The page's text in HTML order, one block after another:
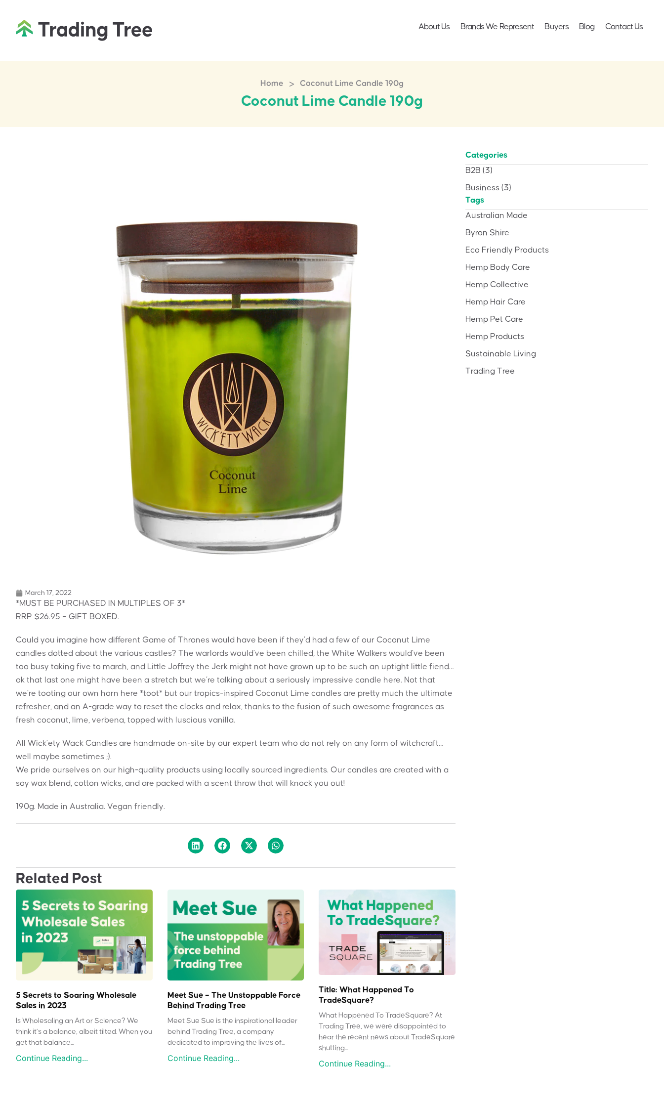
About Us Brands We Represent Buyers Blog Contact Us
Home > Coconut Lime Candle 190g
Coconut Lime Candle 190g
March 17, 2022
*MUST BE PURCHASED IN MULTIPLES OF 3*
RRP $26.95 – GIFT BOXED.
Could you imagine how different Game of Thrones would have been if they’d had a few of our Coconut Lime
candles dotted about the various castles? The warlords would’ve been chilled, the White Walkers would’ve been
too busy taking five to march, and Little Joffrey the Jerk might not have grown up to be such an uptight little fiend…
ok that last one might have been a stretch but we’re talking about a seriously impressive candle here. Not that
we’re tooting our own horn here *toot* but our tropics-inspired Coconut Lime candles are pretty much the ultimate
refresher, and an A-grade way to reset the clocks and relax, thanks to the fusion of such awesome fragrances as
fresh coconut, lime, verbena, topped with luscious vanilla.
All Wick’ety Wack Candles are handmade on-site by our expert team who do not rely on any form of witchcraft…
well maybe sometimes ;).
We pride ourselves on our high-quality products using locally sourced ingredients. Our candles are created with a
soy wax blend, cotton wicks, and are packed with a scent throw that will knock you out!
190g. Made in Australia. Vegan friendly.
Related Post
5 Secrets to Soaring Wholesale
Sales in 2023
Is Wholesaling an Art or Science? We
think it’s a balance, albeit tilted. When you
get that balance...
Continue Reading...
Meet Sue – The Unstoppable Force
Behind Trading Tree
Meet Sue Sue is the inspirational leader
behind Trading Tree, a company
dedicated to improving the lives of...
Continue Reading...
Title: What Happened To
TradeSquare?
What Happened To TradeSquare? At
Trading Tree, we were disappointed to
hear the recent news about TradeSquare
shutting...
Continue Reading...
Categories
B2B (3)
Business (3)
Tags
Australian Made
Byron Shire
Eco Friendly Products
Hemp Body Care
Hemp Collective
Hemp Hair Care
Hemp Pet Care
Hemp Products
Sustainable Living
Trading Tree